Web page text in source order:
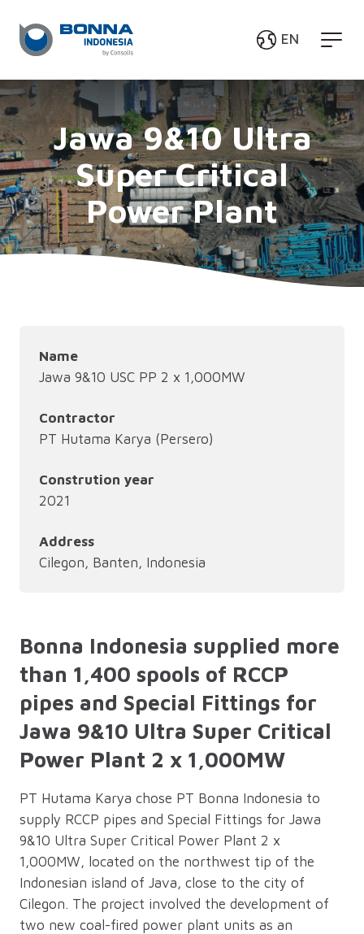
EN
English
Bahasa Indonesia
Jawa 9&10 Ultra
Super Critical
Power Plant
Name
Jawa 9&10 USC PP 2 x 1,000MW
Contractor
PT Hutama Karya (Persero)
Constrution year
2021
Address
Cilegon, Banten, Indonesia
Bonna Indonesia supplied more
than 1,400 spools of RCCP
pipes and Special Fittings for
Jawa 9&10 Ultra Super Critical
Power Plant 2 x 1,000MW
PT Hutama Karya chose PT Bonna Indonesia to
supply RCCP pipes and Special Fittings for Jawa
9&10 Ultra Super Critical Power Plant 2 x
1,000MW, located on the northwest tip of the
Indonesian island of Java, close to the city of
Cilegon. The project involved the development of
two new coal-fired power plant units as an